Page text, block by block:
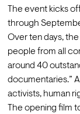
The event kicks
through
Over ten days,
people from all
around 40
documentaries.”
activists, human
The opening film